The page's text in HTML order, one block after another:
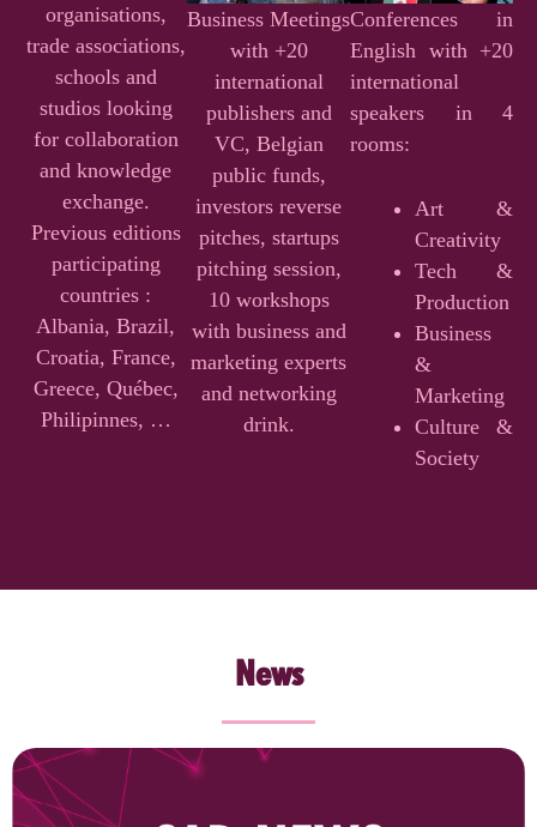
organisations,
trade associations,
schools and
studios looking
for collaboration
and knowledge
exchange.
Previous editions
participating
countries :
Albania, Brazil,
Croatia, France,
Greece, Québec,
Philipinnes, …
Business Meetings
with +20
international
publishers and
VC, Belgian
public funds,
investors reverse
pitches, startups
pitching session,
10 workshops
with business and
marketing experts
and networking
drink.
Conferences in
English with +20
international
speakers in 4
rooms:
Art &
Creativity
Tech &
Production
Business
&
Marketing
Culture &
Society
News